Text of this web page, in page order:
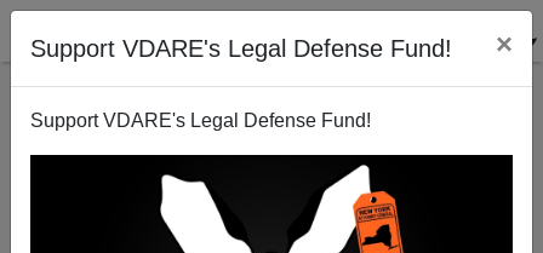
Support VDARE's Legal Defense Fund! ×
Support VDARE's Legal Defense Fund!